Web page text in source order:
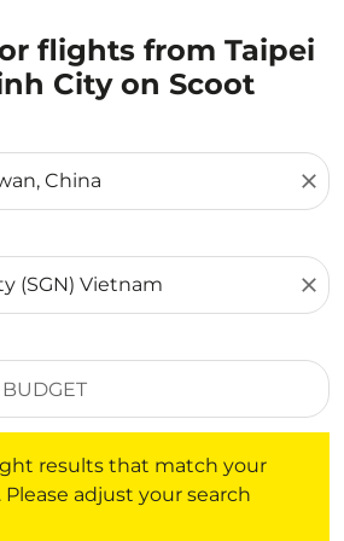
flights from Taipei
City on Scoot
close
close
results that match your
adjust your search